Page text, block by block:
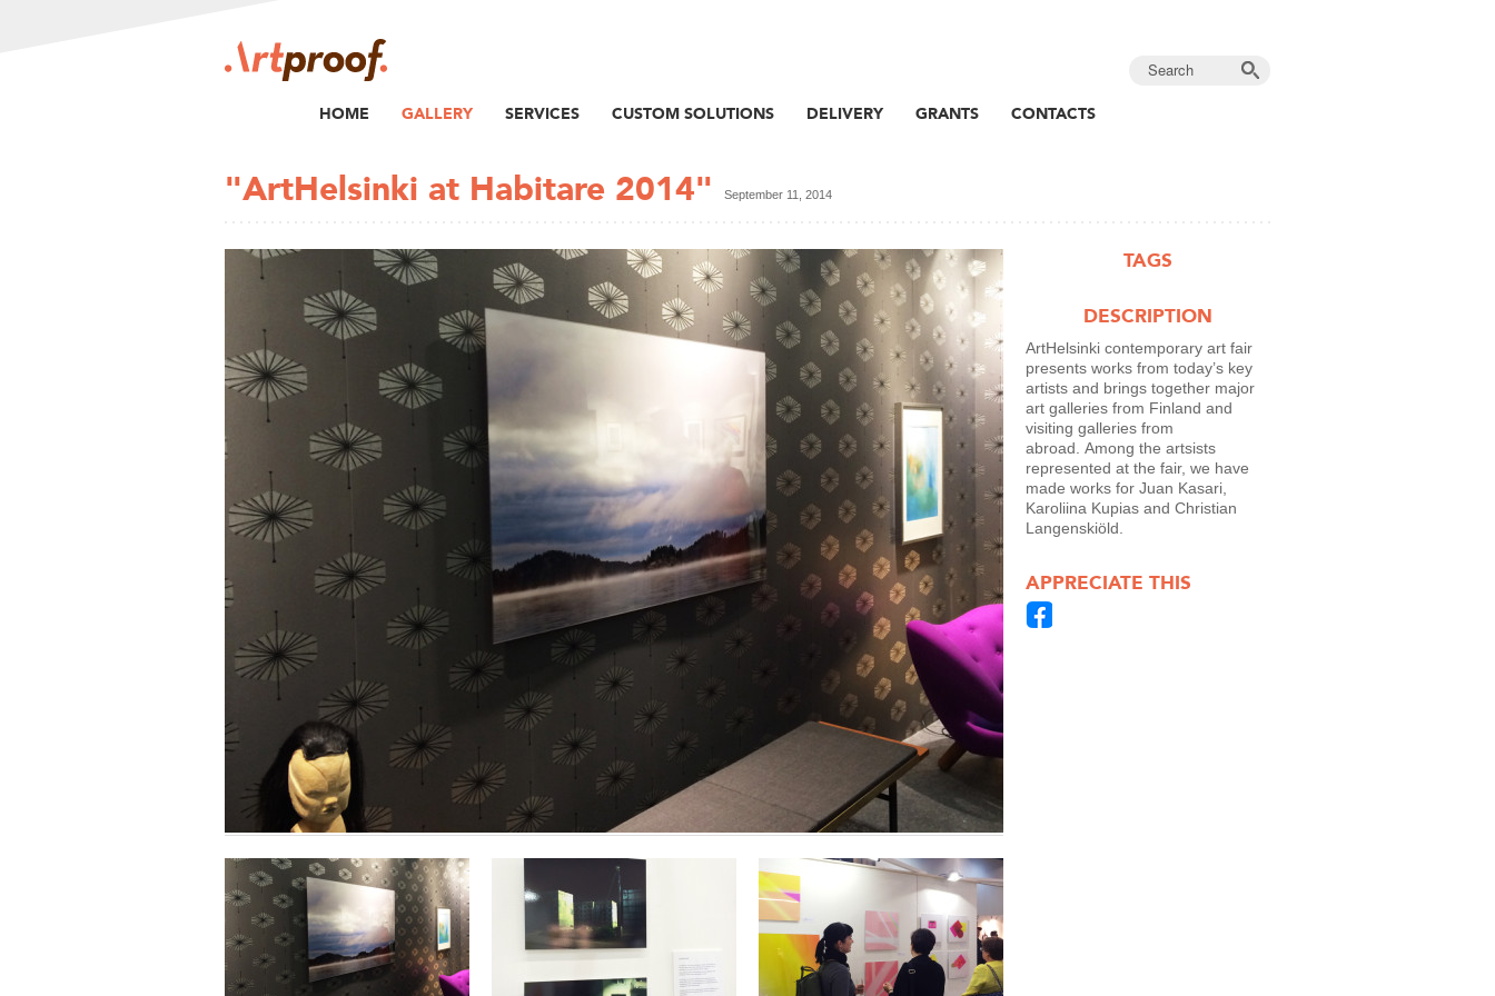
HOME GALLERY SERVICES CUSTOM SOLUTIONS DELIVERY GRANTS CONTACTS
"ArtHelsinki at Habitare 2014" September 11, 2014
TAGS
DESCRIPTION
ArtHelsinki contemporary art fair
presents works from today’s key
artists and brings together major
art galleries from Finland and
visiting galleries from
abroad. Among the artsists
represented at the fair, we have
made works for Juan Kasari,
Karoliina Kupias and Christian
Langenskiöld.
APPRECIATE THIS